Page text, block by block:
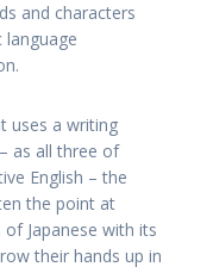
and characters
uses a writing
as all three of
English – the
the point at
Japanese with its
their hands up in